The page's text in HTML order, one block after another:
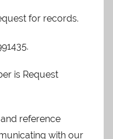
for records.
is Request
reference
with our